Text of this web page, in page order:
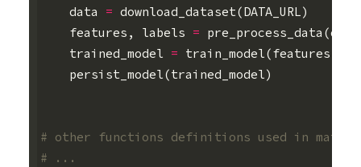
data
= download_dataset(DATA_URL)
features , labels = pre_process_data (data
trained_model = train_model(features
persist_model(trained_model)
# other functions definitions used in main()
# ...